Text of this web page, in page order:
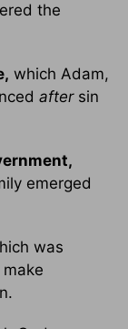
the
which Adam,
aftersin
emerged
was